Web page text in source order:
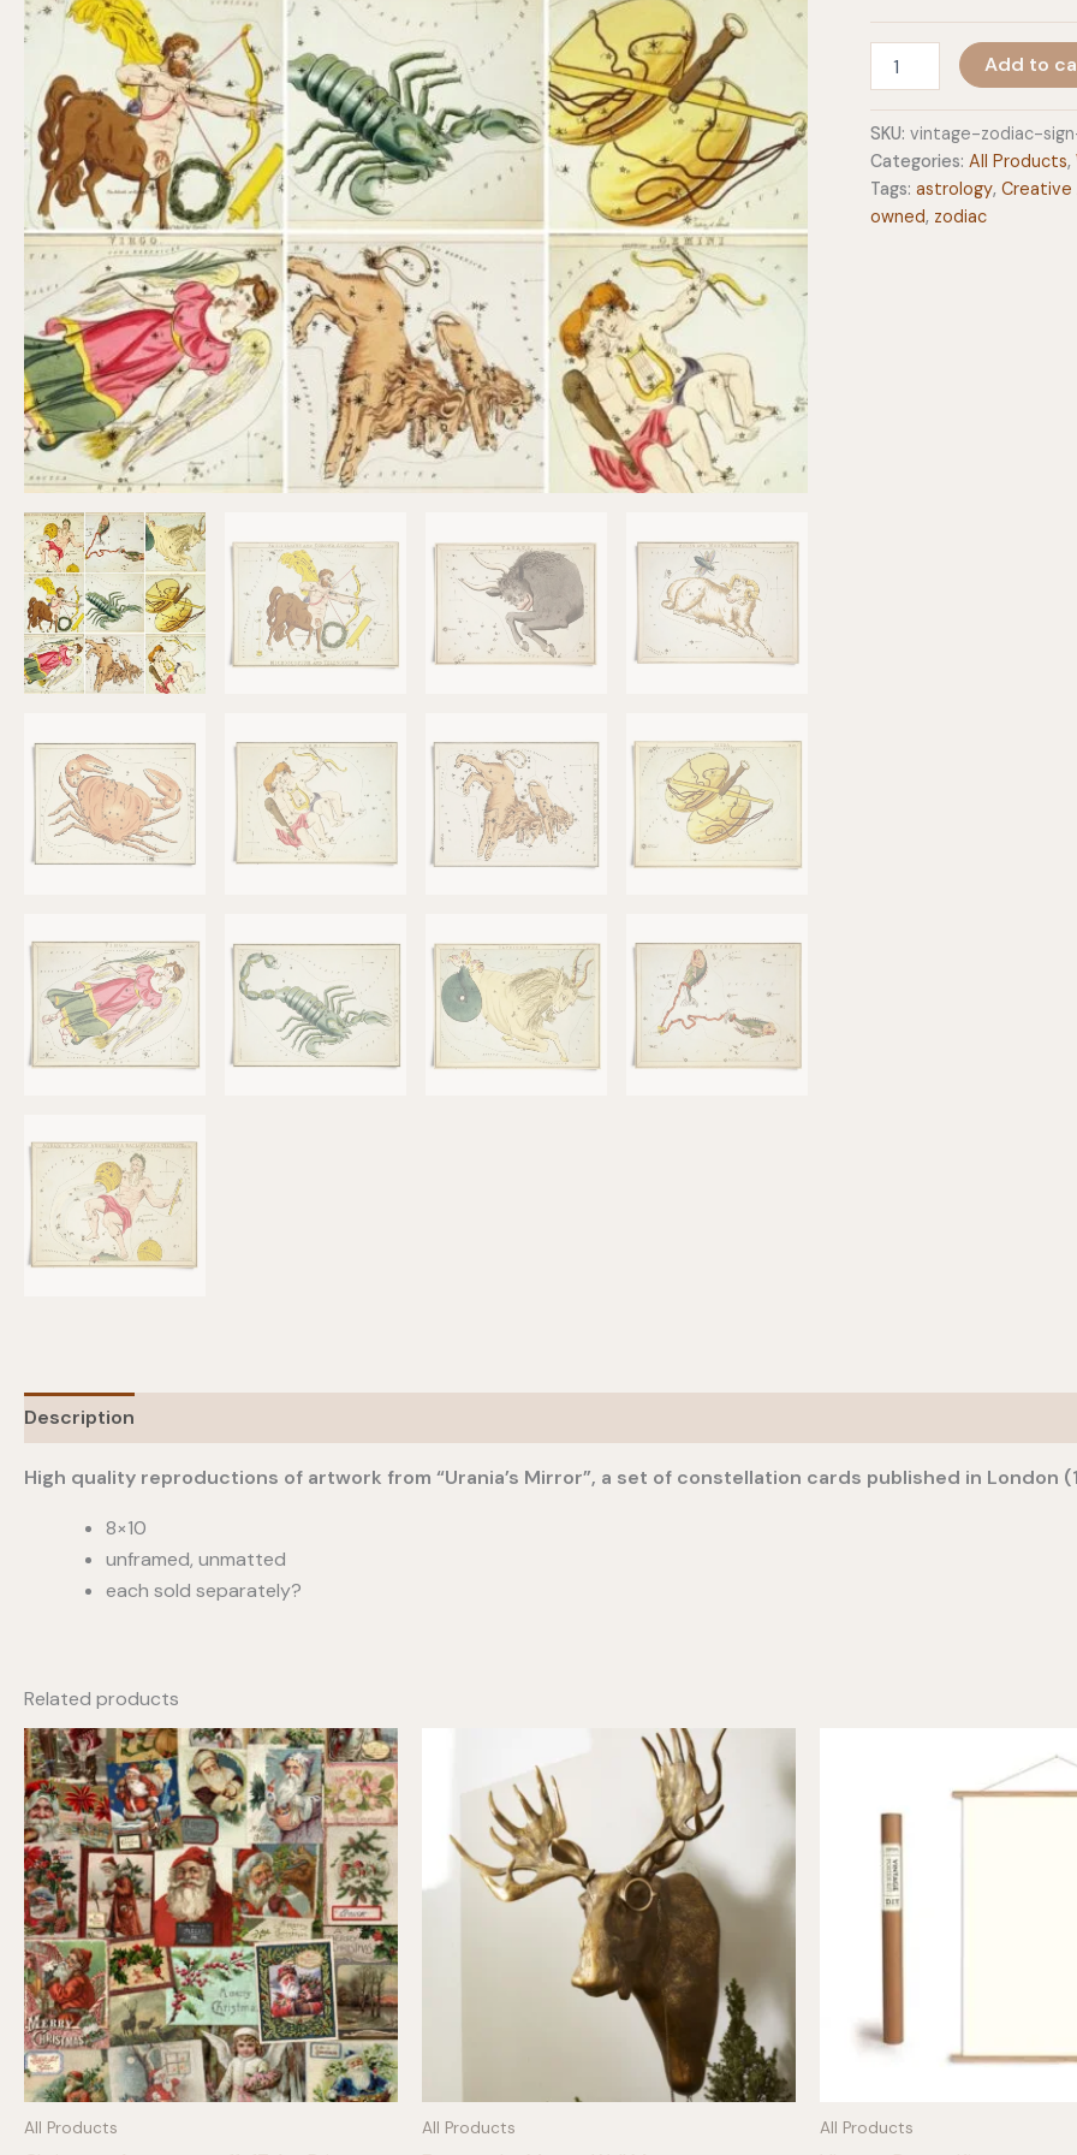
Zodiac
Astrology
8x10
Art
Prints
quantity
Add to
SKU:vintage-zodiac-
Categories: All Products,
Tags:astrology,Creative
owned, zodiac
Description
High quality reproductions of artwork from “Urania’s Mirror”, a set of constellation cards published in London
8×10
unframed, unmatted
each sold separately?
Related products
All Products All Products All Products